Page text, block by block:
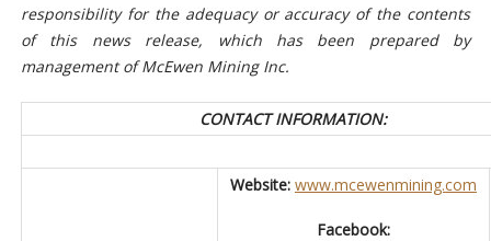
responsibility for the adequacy or accuracy of the contents
of this news release, which has been prepared by
management of McEwen Mining Inc.
CONTACT INFORMATION:
Website: www.mcewenmining.com
Facebook: